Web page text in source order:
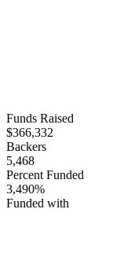
Funds Raised
$366,332
Backers
5,468
Percent Funded
3,490%
Funded with